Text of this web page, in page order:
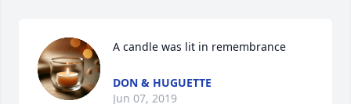
A candle was lit in remembrance
DON & HUGUETTE
Jun 07, 2019